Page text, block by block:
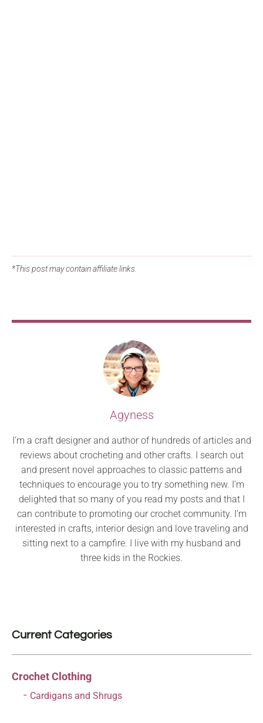
*This post may contain affiliate links.
Agyness
I’m a craft designer and author of hundreds of articles and
reviews about crocheting and other crafts. I search out
and present novel approaches to classic patterns and
techniques to encourage you to try something new. I’m
delighted that so many of you read my posts and that I
can contribute to promoting our crochet community. I’m
interested in crafts, interior design and love traveling and
sitting next to a campfire. I live with my husband and
three kids in the Rockies.
Current Categories
Crochet Clothing
Cardigans and Shrugs